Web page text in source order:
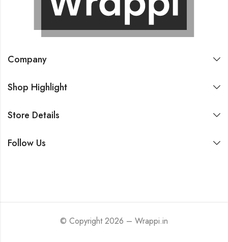
Company
Shop Highlight
Store Details
Follow Us
© Copyright 2026 – Wrappi.in